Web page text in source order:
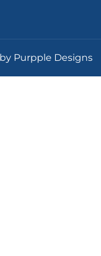
Purpple Designs